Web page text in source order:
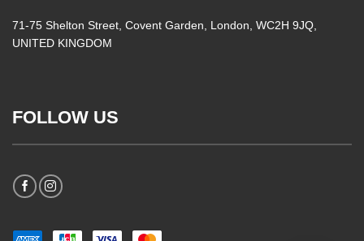
71-75 Shelton Street, Covent Garden, London, WC2H 9JQ,
UNITED KINGDOM
FOLLOW US